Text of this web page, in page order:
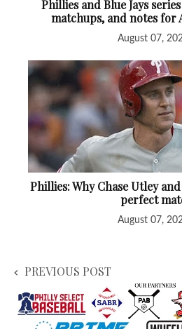
Phillies and Blue Jays
matchups, and notes for
August 07,
Phillies: Why Chase Utley
perfect
August 07,
PREVIOUS POST